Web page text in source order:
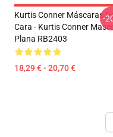
Kurtis Conner Máscaras
Cara - Kurtis Conner
Plana RB2403
18,29 € - 20,70 €
-